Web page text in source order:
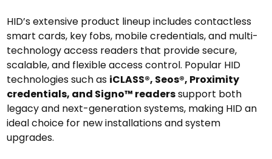
HID’s extensive product lineup includescontactless
smart cards, key fobs, mobile credentials, and multi-
technology access readersthat provide secure,
scalable, and flexible access control. Popular HID
technologies such as iCLASS®, Seos®, Proximity
credentials, and Signo™ readerssupport both
legacy and next-generation systems, making HID an
ideal choice for new installations and system
upgrades.